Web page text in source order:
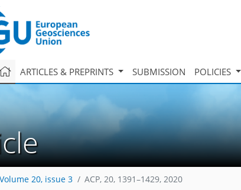
ARTICLES & PREPRINTS SUBMISSION POLICIES
Volume 20, issue 3 ACP, 20, 1391–1429, 2020